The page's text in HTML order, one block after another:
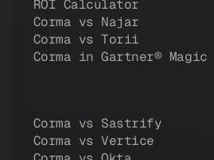
ROI Calculator
Corma vs Najar
Corma vs Torii
Corma in Gartner® Magic
Corma vs Sastrify
Corma vs Vertice